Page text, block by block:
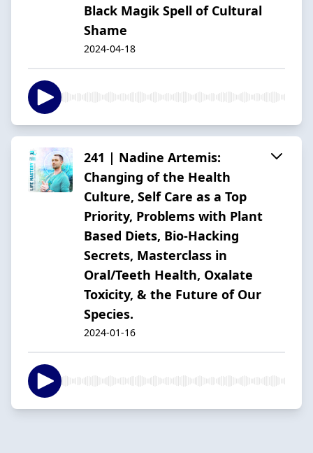
Black Magik Spell of Cultural
Shame
2024-04-18
241 | Nadine Artemis:
Changing of the Health
Culture, Self Care as a Top
Priority, Problems with Plant
Based Diets, Bio-Hacking
Secrets, Masterclass in
Oral/Teeth Health, Oxalate
Toxicity, & the Future of Our
Species.
2024-01-16